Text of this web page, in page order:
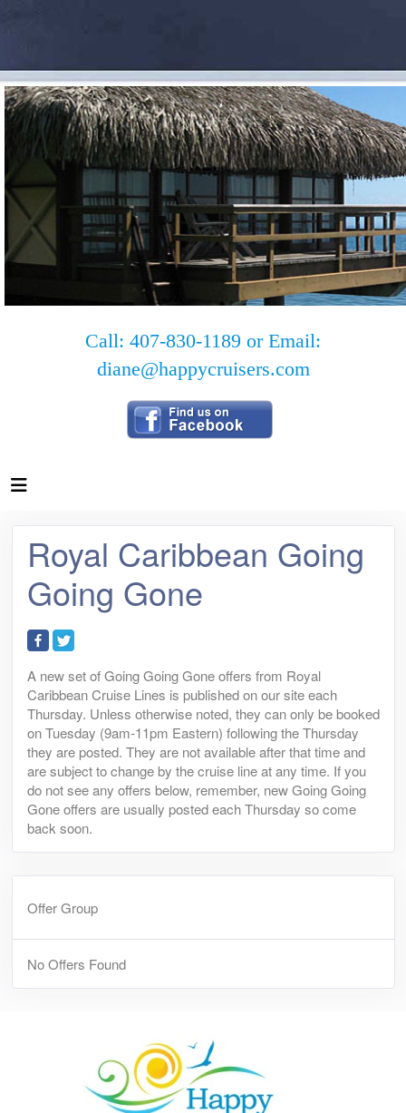
Call: 407-830-1189 or Email:
diane@happycruisers.com
Royal Caribbean Going
Going Gone
A new set of Going Going Gone offers from Royal
Caribbean Cruise Lines is published on our site each
Thursday. Unless otherwise noted, they can only be booked
on Tuesday (9am-11pm Eastern) following the Thursday
they are posted. They are not available after that time and
are subject to change by the cruise line at any time. If you
do not see any offers below, remember, new Going Going
Gone offers are usually posted each Thursday so come
back soon.
Offer Group
No Offers Found